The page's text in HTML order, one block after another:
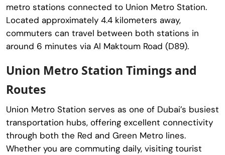
metro stations connected to Union Metro Station.
Located approximately 4.4 kilometers away,
commuters can travel between both stations in
around 6 minutes via Al Maktoum Road (D89).
Union Metro Station Timings and
Routes
Union Metro Station serves as one of Dubai’s busiest
transportation hubs, offering excellent connectivity
through both the Red and Green Metro lines.
Whether you are commuting daily, visiting tourist